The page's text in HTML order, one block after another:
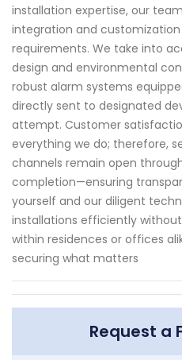
installation expertise, our
integration and
requirements. We take into
design and environmental
robust alarm systems
directly sent to designated
attempt. Customer
everything we do; therefore,
channels remain open
completion—ensuring
yourself and our diligent
installations efficiently
within residences or offices
securing what matters
Request a